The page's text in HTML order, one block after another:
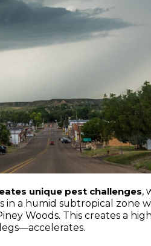
unique pest challenges,
in a humid subtropical zone
Woods. This creates a